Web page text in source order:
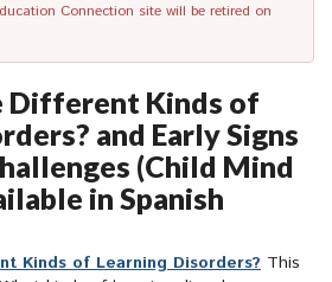
Connection site will be retired on
Different Kinds of
and Early Signs
(Child Mind
in Spanish
Kinds of Learning Disorders? This